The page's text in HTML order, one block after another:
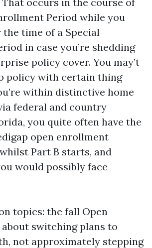
Period while you
time of a Special
in case you’re shedding
policy cover. You may’t
policy with certain thing
within distinctive home
federal and country
you quite often have the
open enrollment
Part B starts, and
would possibly face
topics: the fall Open
switching plans to
not approximately stepping